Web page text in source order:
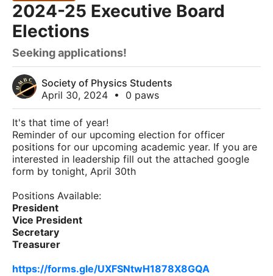
2024-25 Executive Board
Elections
Seeking applications!
Society of Physics Students
April 30, 2024 • 0 paws
It's that time of year!
Reminder of our upcoming election for officer
positions for our upcoming academic year. If you are
interested in leadership fill out the attached google
form by tonight, April 30th
Positions Available:
President
Vice President
Secretary
Treasurer
https://forms.gle/UXFSNtwH1878X8GQA